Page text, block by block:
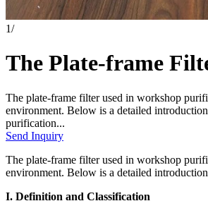
1/
The Plate-frame
The plate-frame filter used in workshop
environment. Below is a detailed
purification...
Send Inquiry
The plate-frame filter used in workshop
environment. Below is a detailed
I. Definition and Classification